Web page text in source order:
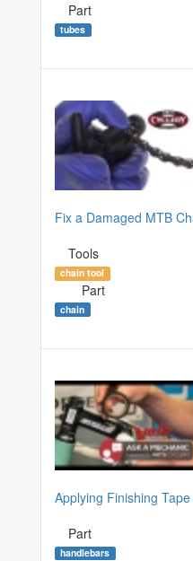
Part
tubes
Fix a Damaged MTB
Tools
chain tool
Part
chain
Applying Finishing
Part
handlebars